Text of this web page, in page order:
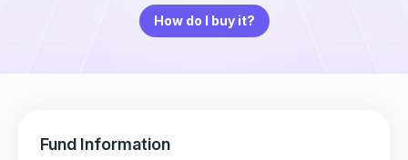
How do I buy it?
Fund Information